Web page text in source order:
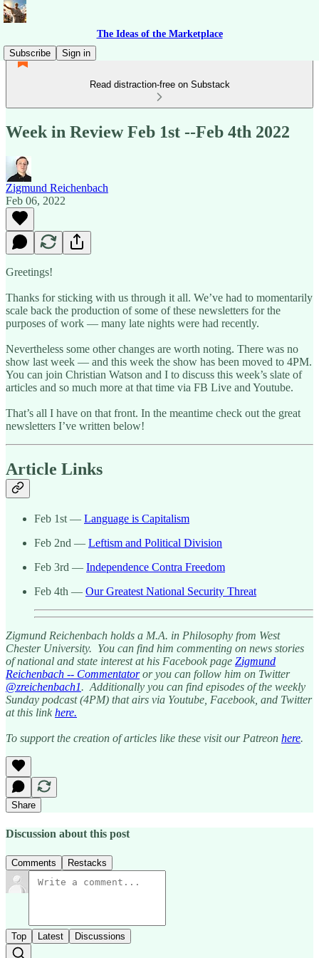
The Ideas of the Marketplace
Subscribe
Sign in
Read distraction-free on Substack
Week in Review Feb 1st --Feb 4th 2022
Zigmund Reichenbach
Feb 06, 2022
Greetings!
Thanks for sticking with us through it all. We’ve had to momentarily
scale back the production of some of these newsletters for the
purposes of work — many late nights were had recently.
Nevertheless some other changes are worth noting. There was no
show last week — and this week the show has been moved to 4PM.
You can join Christian Watson and I to discuss this week’s slate of
articles and so much more at that time via FB Live and Youtube.
That’s all I have on that front. In the meantime check out the great
newsletters I’ve written below!
Article Links
Feb 1st — Language is Capitalism
Feb 2nd — Leftism and Political Division
Feb 3rd — Independence Contra Freedom
Feb 4th — Our Greatest National Security Threat
Zigmund Reichenbach holds a M.A. in Philosophy from West
Chester University. You can find him commenting on news stories
of national and state interest at his Facebook page Zigmund
Reichenbach -- Commentatoror you can follow him on Twitter
@zreichenbach1. Additionally you can find episodes of the weekly
Sunday podcast (4PM) that airs via Youtube, Facebook, and Twitter
at this link here.
To support the creation of articles like these visit our Patreon here.
Share
Discussion about this post
Comments Restacks
Top Latest Discussions